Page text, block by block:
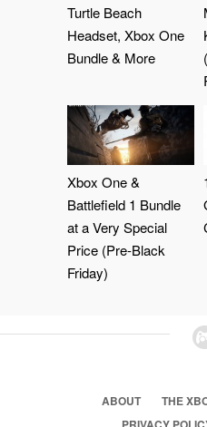
Turtle Beach
Headset, Xbox One
Bundle & More
Xbox One &
Battlefield 1 Bundle
at a Very Special
Price (Pre-Black
Friday)
ABOUT
THE